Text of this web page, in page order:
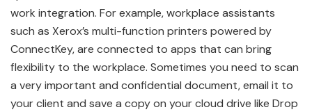
work integration. For example, workplace assistants
such as Xerox’s multi-function printers powered by
ConnectKey, are connected to apps that can bring
flexibility to the workplace. Sometimes you need to scan
a very important and confidential document, email it to
your client and save a copy on your cloud drive like Drop